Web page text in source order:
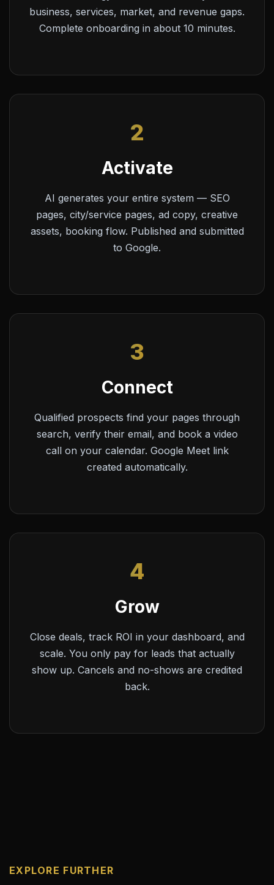
business, services, market, and revenue gaps.
Complete onboarding in about 10 minutes.
2
Activate
AI generates your entire system — SEO
pages, city/service pages, ad copy, creative
assets, booking flow. Published and submitted
to Google.
3
Connect
Qualified prospects find your pages through
search, verify their email, and book a video
call on your calendar. Google Meet link
created automatically.
4
Grow
Close deals, track ROI in your dashboard, and
scale. You only pay for leads that actually
show up. Cancels and no-shows are credited
back.
EXPLORE FURTHER